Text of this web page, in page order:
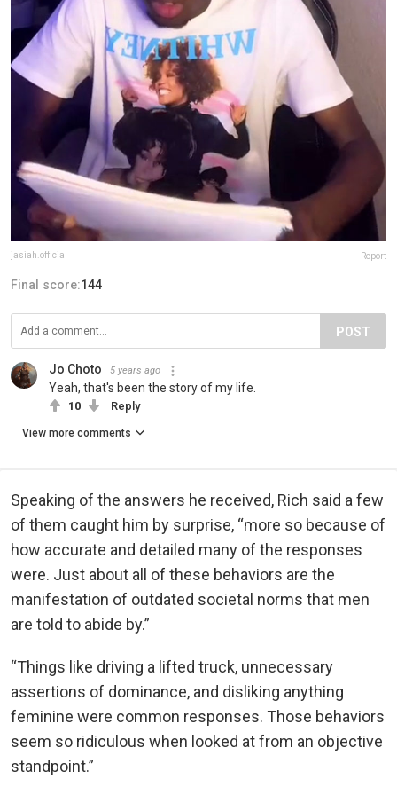
jasiah.official Report
Final score:144
POST
Jo Choto 5 years ago
Yeah, that's been the story of my life.
10 Reply
View more comments
Speaking of the answers he received, Rich said a few
of them caught him by surprise, “more so because of
how accurate and detailed many of the responses
were. Just about all of these behaviors are the
manifestation of outdated societal norms that men
are told to abide by.”
“Things like driving a lifted truck, unnecessary
assertions of dominance, and disliking anything
feminine were common responses. Those behaviors
seem so ridiculous when looked at from an objective
standpoint.”